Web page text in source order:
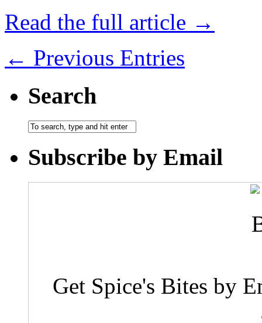
Read the full article →
← Previous Entries
Search
Subscribe by Email
Get Spice's Bites by